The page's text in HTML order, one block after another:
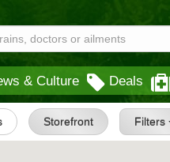
& Culture Deals
Storefront Filters